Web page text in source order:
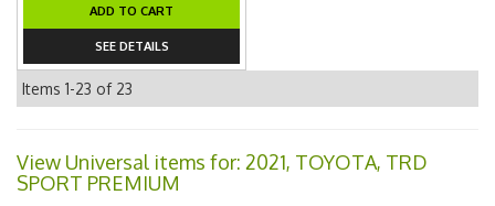
ADD TO CART
SEE DETAILS
Items 1-23 of 23
View Universal items for: 2021, TOYOTA, TRD
SPORT PREMIUM